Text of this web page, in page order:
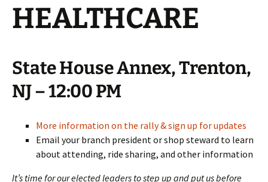
HEALTHCARE
State House Annex, Trenton,
NJ – 12:00 PM
More information on the rally & sign up for updates
Email your branch president or shop steward to learn
about attending, ride sharing, and other information
It’s time for our elected leaders to step up and put us before